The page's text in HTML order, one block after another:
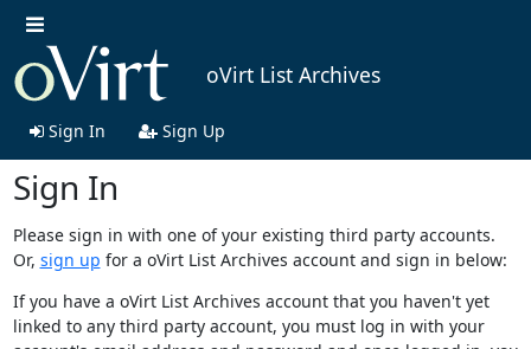
oVirt List Archives
Sign In Sign Up
Sign In
Please sign in with one of your existing third party accounts.
Or, sign up for a oVirt List Archives account and sign in below:
If you have a oVirt List Archives account that you haven't yet
linked to any third party account, you must log in with your